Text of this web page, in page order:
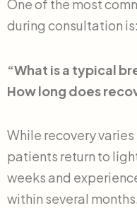
One of the most
during consultation is:
“What is a typical
How long does
While recovery
patients return to
weeks and
within several months.